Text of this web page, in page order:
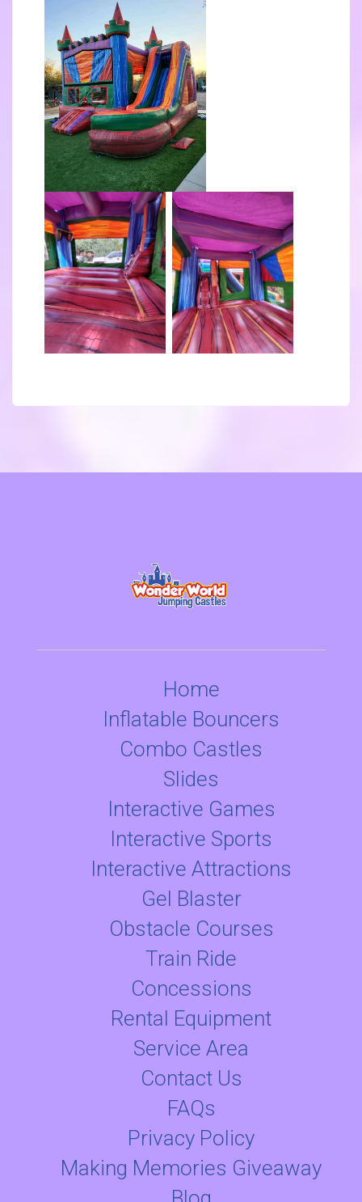
Home
Inflatable Bouncers
Combo Castles
Slides
Interactive Games
Interactive Sports
Interactive Attractions
Gel Blaster
Obstacle Courses
Train Ride
Concessions
Rental Equipment
Service Area
Contact Us
FAQs
Privacy Policy
Making Memories Giveaway